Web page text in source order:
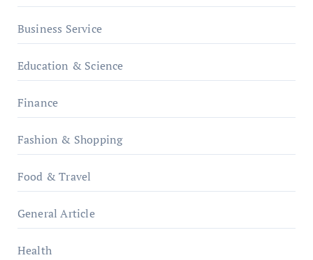
Business Service
Education & Science
Finance
Fashion & Shopping
Food & Travel
General Article
Health